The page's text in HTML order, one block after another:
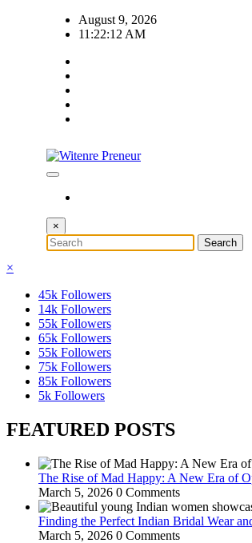
August 9, 2026
11:22:13 AM
×
×
45k Followers
14k Followers
55k Followers
65k Followers
55k Followers
75k Followers
85k Followers
5k Followers
FEATURED POSTS
The Rise of Mad Happy: A New Era of
March 5, 2026 0 Comments
Finding the Perfect Indian Bridal Wear
March 5, 2026 0 Comments